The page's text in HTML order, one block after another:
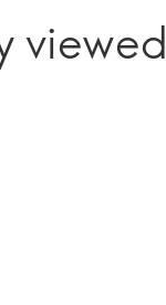
viewed